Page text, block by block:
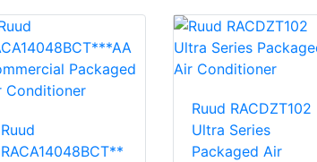
Ruud
RACA14048BCT**
Ruud RACDZT102
Ultra Series
Packaged Air